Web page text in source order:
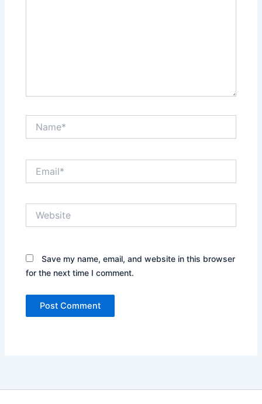
Save my name, email, and website in this browser
for the next time I comment.